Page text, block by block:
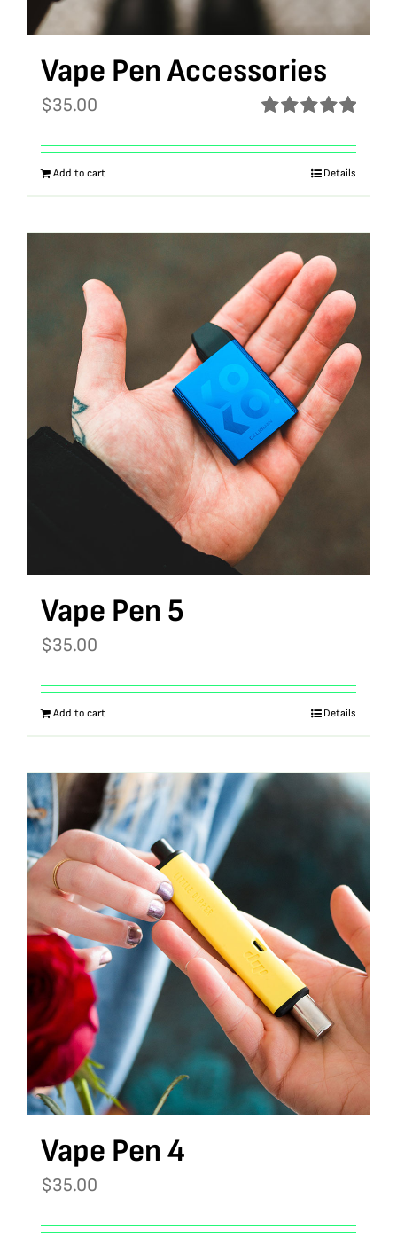
Vape Pen Accessories
out of 5
$35.00
Add to cart Details
Vape Pen 5
$35.00
Add to cart Details
Vape Pen 4
$35.00